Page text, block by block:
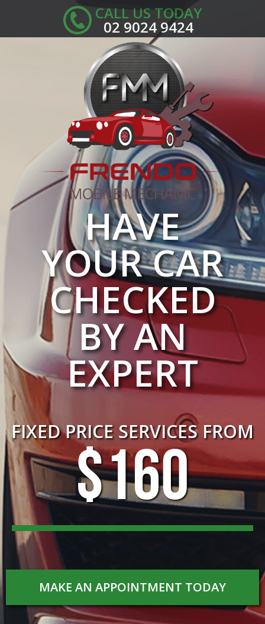
CALL US TODAY
02 9024 9424
HAVE
YOUR CAR
CHECKED
BY AN
EXPERT
FIXED PRICE SERVICES FROM
$160
MAKE AN APPOINTMENT TODAY